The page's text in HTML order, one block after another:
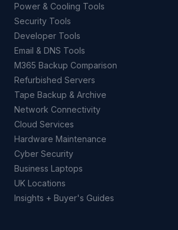
Power & Cooling Tools
Security Tools
Developer Tools
Email & DNS Tools
M365 Backup Comparison
Refurbished Servers
Tape Backup & Archive
Network Connectivity
Cloud Services
Hardware Maintenance
Cyber Security
Business Laptops
UK Locations
Insights + Buyer's Guides